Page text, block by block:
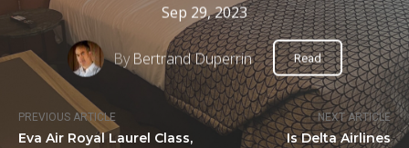
PREVIOUS ARTICLE
Eva Air Royal Laurel Class,
NEXT ARTICLE
Is Delta Airlines
Sep 29, 2023
By Bertrand Duperrin Read